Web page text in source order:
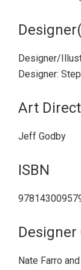
Designer/
Designer:
Art
Jeff Godby
ISBN
Nate Farro